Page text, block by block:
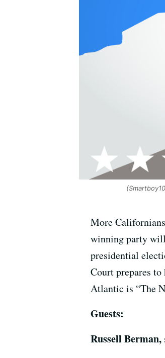
More
winning party
presidential
Court prepares to
Atlantic is “The
Guests:
Russell Berman,